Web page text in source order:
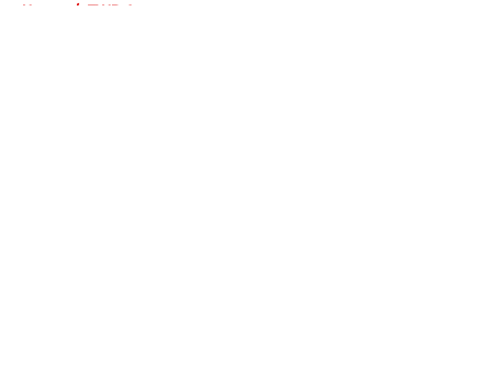
Home / TWD Actors